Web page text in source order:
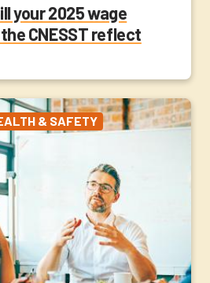
your 2025 wage
CNESST reflect
& SAFETY